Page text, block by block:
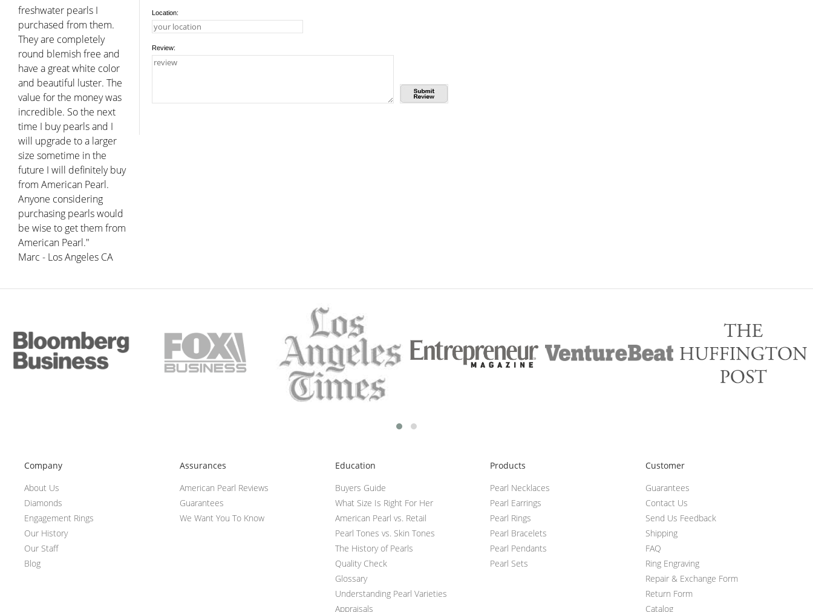
freshwater pearls I
purchased from them.
They are completely
round blemish free and
have a great white color
and beautiful luster. The
value for the money was
incredible. So the next
time I buy pearls and I
will upgrade to a larger
size sometime in the
future I will definitely buy
from American Pearl.
Anyone considering
purchasing pearls would
be wise to get them from
American Pearl."
Marc - Los Angeles CA
Location:
Review:
Company
About Us
Diamonds
Engagement Rings
Our History
Our Staff
Blog
Assurances
American Pearl Reviews
Guarantees
We Want You To Know
Education
Buyers Guide
What Size Is Right For Her
American Pearl vs. Retail
Pearl Tones vs. Skin Tones
The History of Pearls
Quality Check
Glossary
Understanding Pearl Varieties
Appraisals
Products
Pearl Necklaces
Pearl Earrings
Pearl Rings
Pearl Bracelets
Pearl Pendants
Pearl Sets
Customer
Guarantees
Contact Us
Send Us Feedback
Shipping
FAQ
Ring Engraving
Repair & Exchange Form
Return Form
Catalog